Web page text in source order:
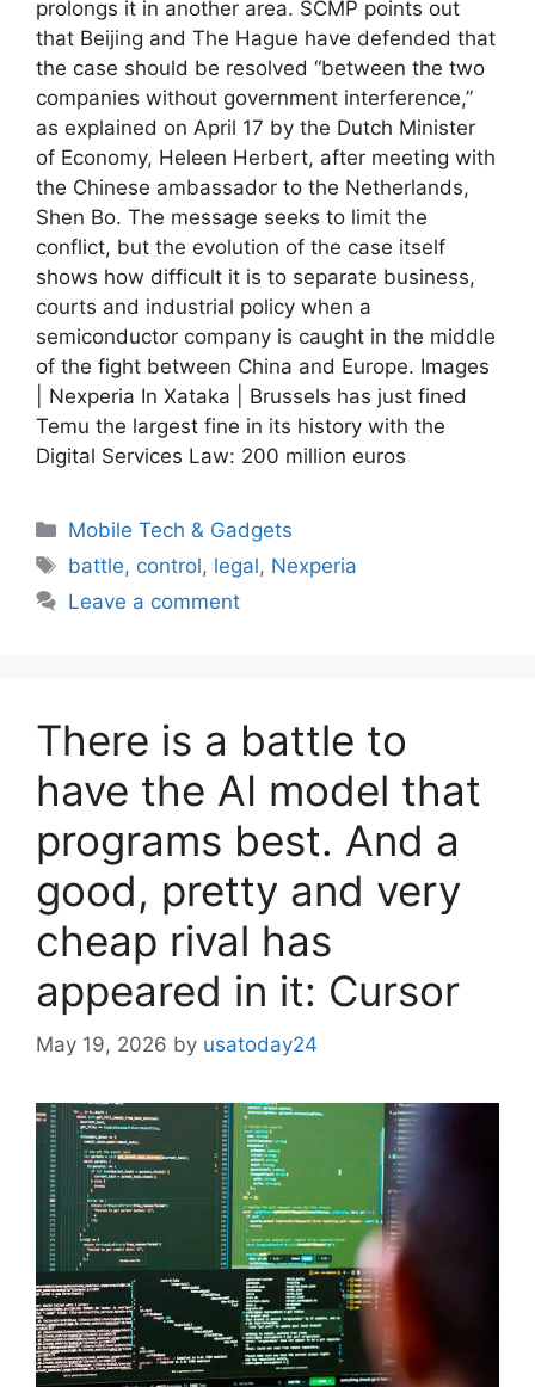
prolongs it in another area. SCMP points out
that Beijing and The Hague have defended that
the case should be resolved “between the two
companies without government interference,”
as explained on April 17 by the Dutch Minister
of Economy, Heleen Herbert, after meeting with
the Chinese ambassador to the Netherlands,
Shen Bo. The message seeks to limit the
conflict, but the evolution of the case itself
shows how difficult it is to separate business,
courts and industrial policy when a
semiconductor company is caught in the middle
of the fight between China and Europe. Images
| Nexperia In Xataka | Brussels has just fined
Temu the largest fine in its history with the
Digital Services Law: 200 million euros
Categories
Mobile Tech & Gadgets
Tags
battle, control, legal, Nexperia
Leave a comment
There is a battle to
have the AI ​​model that
programs best. And a
good, pretty and very
cheap rival has
appeared in it: Cursor
May 19, 2026 by usatoday24